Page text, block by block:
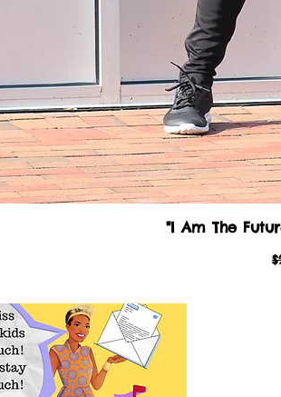
"I Am The